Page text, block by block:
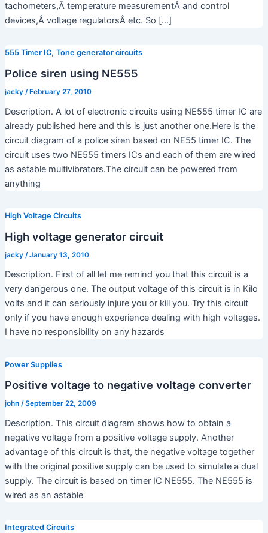
tachometers,Â temperature measurementÂ and control
devices,Â voltage regulatorsÂ etc. So […]
555 Timer IC, Tone generator circuits
Police siren using NE555
jacky / February 27, 2010
Description. A lot of electronic circuits using NE555 timer IC are
already published here and this is just another one.Here is the
circuit diagram of a police siren based on NE55 timer IC. The
circuit uses two NE555 timers ICs and each of them are wired
as astable multivibrators.The circuit can be powered from
anything
High Voltage Circuits
High voltage generator circuit
jacky /January 13, 2010
Description. First of all let me remind you that this circuit is a
very dangerous one. The output voltage of this circuit is in Kilo
volts and it can seriously injure you or kill you. Try this circuit
only if you have enough experience dealing with high voltages.
I have no responsibility on any hazards
Power Supplies
Positive voltage to negative voltage converter
john /September 22, 2009
Description. This circuit diagram shows how to obtain a
negative voltage from a positive voltage supply. Another
advantage of this circuit is that, the negative voltage together
with the original positive supply can be used to simulate a dual
supply. The circuit is based on timer IC NE555. The NE555 is
wired as an astable
Integrated Circuits